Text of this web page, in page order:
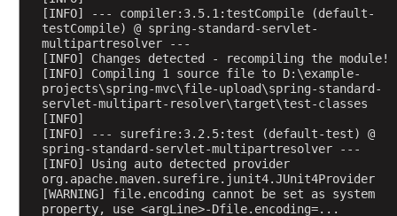
[INFO] --- compiler:3.5.1:testCompile (default-
testCompile) @ spring-standard-servlet-
multipartresolver ---
[INFO] Changes detected - recompiling the module!
[INFO] Compiling 1 source file to D:\example-
projects\spring-mvc\file-upload\spring-standard-
servlet-multipart-resolver\target\test-classes
[INFO]
[INFO] --- surefire:3.2.5:test (default-test) @
spring-standard-servlet-multipartresolver ---
[INFO] Using auto detected provider
org.apache.maven.surefire.junit4.JUnit4Provider
[WARNING] file.encoding cannot be set as system
property, use <argLine>-Dfile.encoding=...